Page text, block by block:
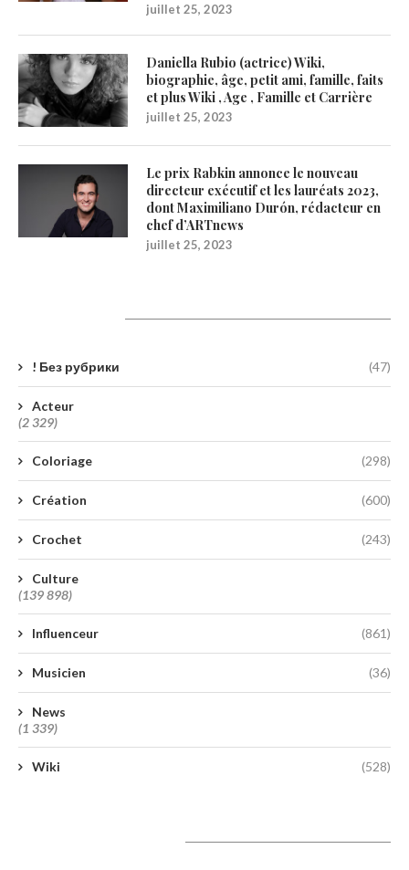
juillet 25, 2023
Daniella Rubio (actrice) Wiki,
biographie, âge, petit ami, famille, faits
et plus Wiki , Age , Famille et Carrière
juillet 25, 2023
Le prix Rabkin annonce le nouveau
directeur exécutif et les lauréats 2023,
dont Maximiliano Durón, rédacteur en
chef d’ARTnews
juillet 25, 2023
! Без рубрики (47)
Acteur
(2 329)
Coloriage (298)
Création (600)
Crochet (243)
Culture
(139 898)
Influenceur (861)
Musicien (36)
News
(1 339)
Wiki (528)